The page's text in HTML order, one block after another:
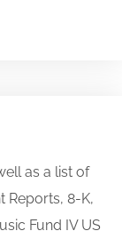
as a list of
Reports, 8-K,
Fund IV US